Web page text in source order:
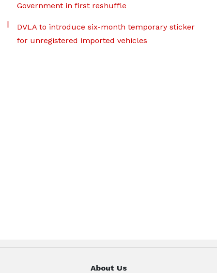
Government in first reshuffle
DVLA to introduce six-month temporary sticker
for unregistered imported vehicles
About Us